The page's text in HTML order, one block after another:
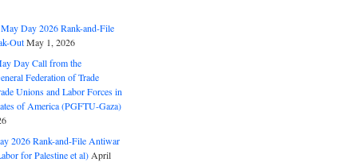
Day 2026 Rank-and-File
OutMay 1, 2026
Day Call from the
Federation of Trade
Unions and Labor Forces in
of America (PGFTU-Gaza)
2026 Rank-and-File Antiwar
for Palestine et al) April